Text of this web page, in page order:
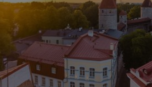
+372 649 3300
https://www.kalevspa.ee/en/home/
Green key
Contact service provider